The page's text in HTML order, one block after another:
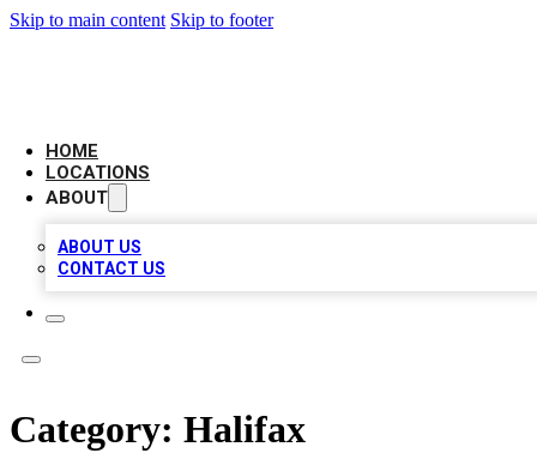
Skip to main content Skip to footer
HOME
LOCATIONS
ABOUT
ABOUT US
CONTACT US
Category: Halifax